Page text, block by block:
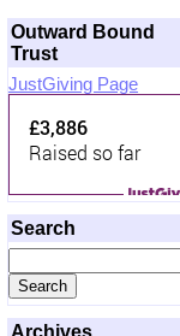
Outward Bound
Trust
JustGiving Page
£3,886
Raised so far
Search
for:
Archives